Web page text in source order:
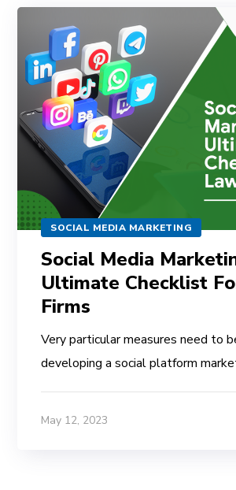
SOCIAL MEDIA MARKETING
Social Media
Ultimate Checklist
Firms
Very particular measures need to
developing a social platform
May 12, 2023